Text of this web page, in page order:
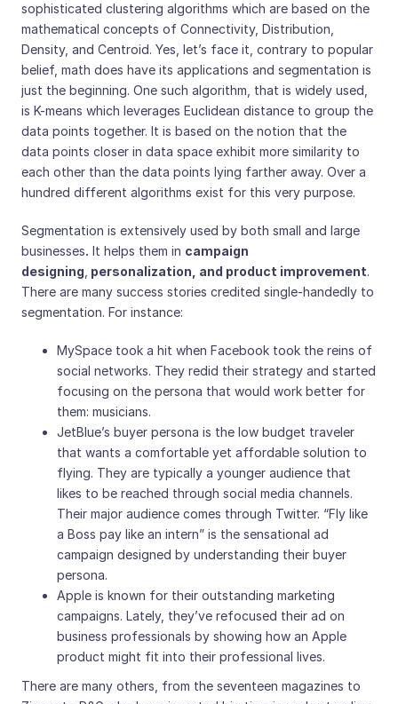
sophisticated clustering algorithms which are based on the
mathematical concepts of Connectivity, Distribution,
Density, and Centroid. Yes, let’s face it, contrary to popular
belief, math does have its applications and segmentation is
just the beginning. One such algorithm, that is widely used,
is K-means which leverages Euclidean distance to group the
data points together. It is based on the notion that the
data points closer in data space exhibit more similarity to
each other than the data points lying farther away. Over a
hundred different algorithms exist for this very purpose.
Segmentation is extensively used by both small and large
businesses. It helps them in campaign
designing personalization, and product improvement.
There are many success stories credited single-handedly to
segmentation. For instance:
MySpace took a hit when Facebook took the reins of
social networks. They redid their strategy and started
focusing on the persona that would work better for
them: musicians.
JetBlue’s buyer persona is the low budget traveler
that wants a comfortable yet affordable solution to
flying. They are typically a younger audience that
likes to be reached through social media channels.
Their major audience comes through Twitter. “Fly like
a Boss pay like an intern” is the sensational ad
campaign designed by understanding their buyer
persona.
Apple is known for their outstanding marketing
campaigns. Lately, they’ve refocused their ad on
business professionals by showing how an Apple
product might fit into their professional lives.
There are many others, from the seventeen magazines to